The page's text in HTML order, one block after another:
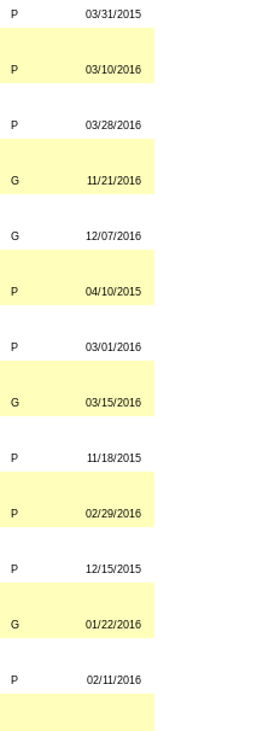
P 03/31/2015
P 03/10/2016
P 03/28/2016
G 11/21/2016
G 12/07/2016
P 04/10/2015
P 03/01/2016
G 03/15/2016
P 11/18/2015
P 02/29/2016
P 12/15/2015
G 01/22/2016
P 02/11/2016